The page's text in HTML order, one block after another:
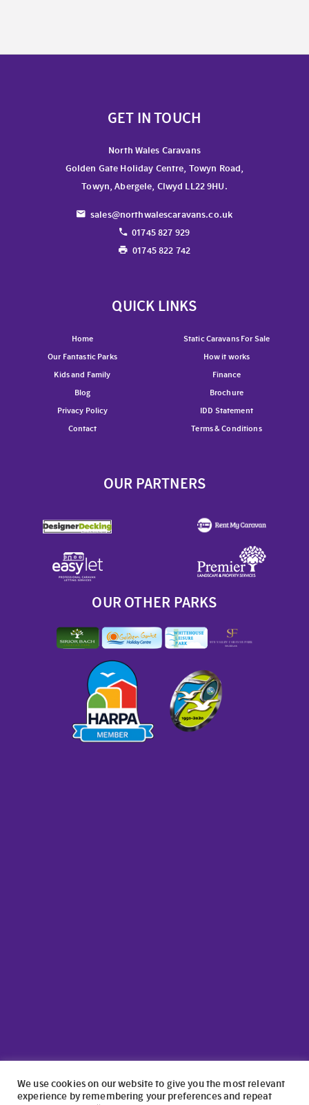
GET IN TOUCH
North Wales Caravans
Golden Gate Holiday Centre, Towyn Road,
Towyn, Abergele, Clwyd LL22 9HU.
sales@northwalescaravans.co.uk
01745 827 929
01745 822 742
QUICK LINKS
Home
Static Caravans For Sale
Our Fantastic Parks
How it works
Kids and Family
Finance
Blog
Brochure
Privacy Policy
IDD Statement
Contact
Terms & Conditions
OUR PARTNERS
OUR OTHER PARKS
We use cookies on our website to give you the most relevant
experience by remembering your preferences and repeat